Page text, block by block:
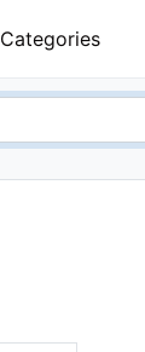
Categories